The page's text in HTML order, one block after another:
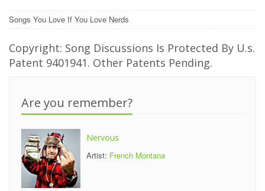
Songs You Love If You Love Nerds
Copyright: Song Discussions Is Protected By U.s.
Patent 9401941. Other Patents Pending.
Are you remember?
Nervous
Artist: French Montana